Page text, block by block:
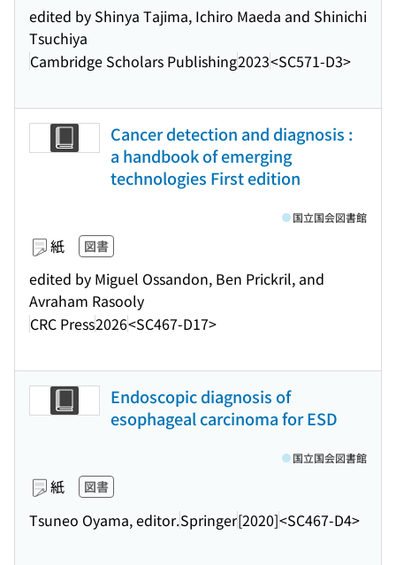
edited by Shinya Tajima, Ichiro Maeda and Shinichi
Tsuchiya
Cambridge Scholars Publishing2023<SC571-D3>
Cancer detection and diagnosis :
a handbook of emerging
technologies First edition
紙 図書
edited by Miguel Ossandon, Ben Prickril, and
Avraham Rasooly
CRC Press2026<SC467-D17>
国立国会図書館
Endoscopic diagnosis of
esophageal carcinoma for ESD
紙 図書
Tsuneo Oyama, editor.Springer[2020]<SC467-D4>
国立国会図書館